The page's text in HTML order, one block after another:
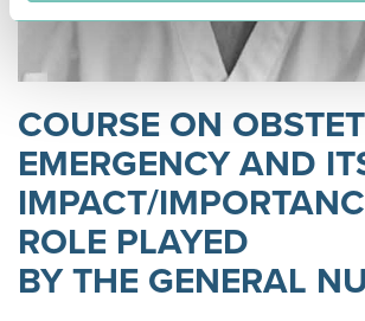
COURSE ON
EMERGENCY AND
IMPACT/
ROLE PLAYED
BY THE GENERAL